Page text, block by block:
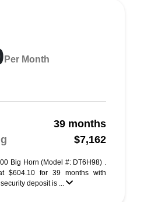
Per Month
39 months
$7,162
Big Horn (Model #: DT6H98) .
$604.10 for 39 months with
deposit is ...